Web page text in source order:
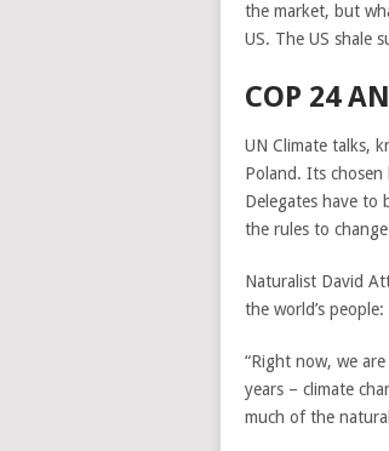
the market, but
US. The US shale
COP 24
UN Climate talks,
Poland. Its chosen
Delegates have to
the rules to
Naturalist David
the world’s people:
“Right now, we
years – climate
much of the